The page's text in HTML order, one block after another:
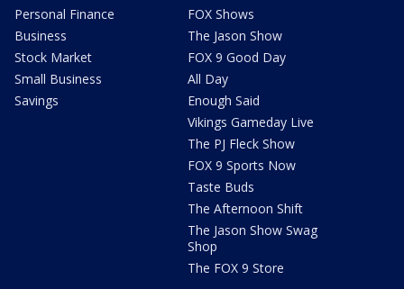
Personal Finance
Business
Stock Market
Small Business
Savings
FOX Shows
The Jason Show
FOX 9 Good Day
All Day
Enough Said
Vikings Gameday Live
The PJ Fleck Show
FOX 9 Sports Now
Taste Buds
The Afternoon Shift
The Jason Show Swag
Shop
The FOX 9 Store